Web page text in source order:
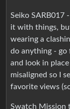
Seiko SARB017
it with things,
wearing a
do anything - go
and look in
misaligned so I
favorite views
Swatch Mission